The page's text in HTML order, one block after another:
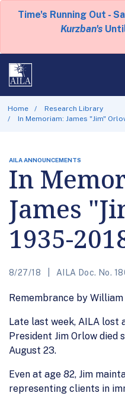
Time's Running Out -
Kurzban's
Home
Research Library
In Memoriam: James "Jim"
AILA ANNOUNCEMENTS
In
James
1935-
8/27/18 AILA Doc. No.
Remembrance by
Late last week, AILA lost
President Jim Orlow died
August 23.
Even at age 82, Jim
representing clients in